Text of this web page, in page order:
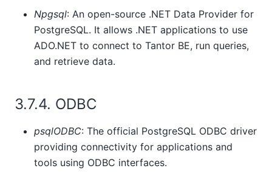
Npgsql: An open-source .NET Data Provider for
PostgreSQL. It allows .NET applications to use
ADO.NET to connect to Tantor BE, run queries,
and retrieve data.
3.7.4. ODBC
psqlODBC: The official PostgreSQL ODBC driver
providing connectivity for applications and
tools using ODBC interfaces.